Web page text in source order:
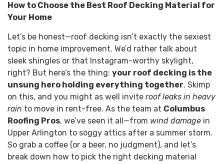
How to Choose the Best Roof Decking Material for
Your Home
Let’s be honest—roof decking isn’t exactly the sexiest
topic in home improvement. We’d rather talk about
sleek shingles or that Instagram-worthy skylight,
right? But here’s the thing: your roof decking is the
unsung hero holding everything together. Skimp
on this, and you might as well invite roof leaks in heavy
rain to move in rent-free. As the team at Columbus
Roofing Pros, we’ve seen it all—from wind damage in
Upper Arlington to soggy attics after a summer storm.
So grab a coffee (or a beer, no judgment), and let’s
break down how to pick the right decking material